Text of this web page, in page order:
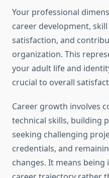
Your professional
career development,
satisfaction, and
organization. This
your adult life and
crucial to overall
Career growth involves
technical skills, building
seeking challenging
credentials, and
changes. It means